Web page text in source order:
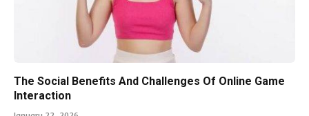
The Social Benefits And Challenges Of Online Game
Interaction